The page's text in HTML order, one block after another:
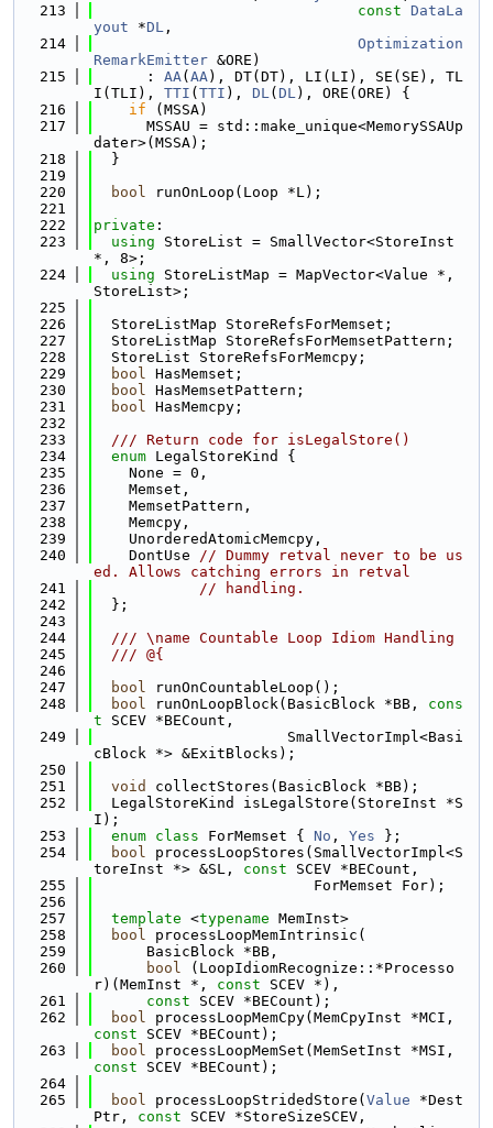
  213
const DataLa
yout *DL ,
  214
Optimization
RemarkEmitter &ORE)
  215
      :
AA( AA), DT(DT), LI(LI), SE(SE), TL
I(TLI), TTI ( TTI ), DL( DL), ORE(ORE) {
  216
if (MSSA)
  217
      MSSAU = std::make_unique<MemorySSAUp
dater>(MSSA);
  218
  }
  219
  220
bool runOnLoop(Loop *L);
  221
  222
private :
  223
using StoreList = SmallVector<StoreInst
*, 8>;
  224
using StoreListMap = MapVector<Value *,
StoreList>;
  225
  226
  StoreListMap StoreRefsForMemset;
  227
  StoreListMap StoreRefsForMemsetPattern;
  228
  StoreList StoreRefsForMemcpy;
  229
bool HasMemset;
  230
bool HasMemsetPattern;
  231
bool HasMemcpy;
  232
  233
  /// Return code for isLegalStore()
  234
enum LegalStoreKind {
  235
    None = 0,
  236
    Memset,
  237
    MemsetPattern,
  238
    Memcpy,
  239
    UnorderedAtomicMemcpy,
  240
    DontUse
// Dummy retval never to be us
ed. Allows catching errors in retval
  241
// handling.
  242
  };
  243
  244
  /// \name Countable Loop Idiom Handling
  245
  /// @{
  246
  247
bool runOnCountableLoop();
  248
bool runOnLoopBlock(BasicBlock *BB, cons
t SCEV *BECount,
  249
                      SmallVectorImpl<Basi
cBlock *> &ExitBlocks);
  250
  251
void
collectStores(BasicBlock *BB);
  252
  LegalStoreKind isLegalStore(StoreInst *S
I);
  253
enum class ForMemset { No , Yes };
  254
bool processLoopStores(SmallVectorImpl<S
toreInst *> &SL, const SCEV *BECount,
  255
                         ForMemset For);
  256
  257
template <typename MemInst>
  258
bool processLoopMemIntrinsic(
  259
      BasicBlock *BB,
  260
bool (LoopIdiomRecognize::*Processo
r)(MemInst *, const SCEV *),
  261
const SCEV *BECount);
  262
bool
const SCEV *BECount);
  263
bool
const SCEV *BECount);
  264
  265
bool processLoopStridedStore( Value *Dest
Ptr, const SCEV *StoreSizeSCEV,